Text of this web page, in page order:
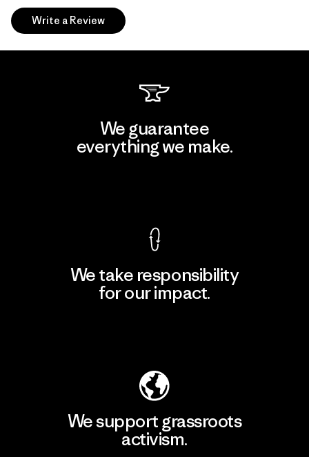
Write a Review
We guarantee
everything we make.
We take responsibility
for our impact.
We support grassroots
activism.